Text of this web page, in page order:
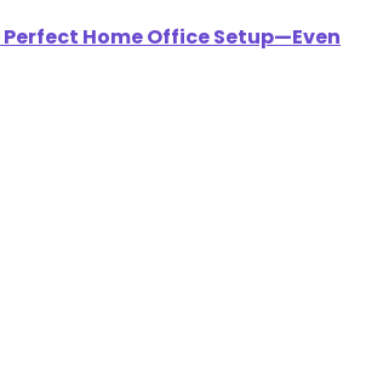
Home Office Setup—Even